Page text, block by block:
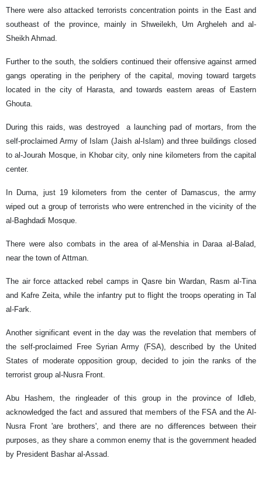
There were also attacked terrorists concentration points in the East and
southeast of the province, mainly in Shweilekh, Um Argheleh and al-
Sheikh Ahmad.
Further to the south, the soldiers continued their offensive against armed
gangs operating in the periphery of the capital, moving toward targets
located in the city of Harasta, and towards eastern areas of Eastern
Ghouta.
During this raids, was destroyed a launching pad of mortars, from the
self-proclaimed Army of Islam (Jaish al-Islam) and three buildings closed
to al-Jourah Mosque, in Khobar city, only nine kilometers from the capital
center.
In Duma, just 19 kilometers from the center of Damascus, the army
wiped out a group of terrorists who were entrenched in the vicinity of the
al-Baghdadi Mosque.
There were also combats in the area of al-Menshia in Daraa al-Balad,
near the town of Attman.
The air force attacked rebel camps in Qasre bin Wardan, Rasm al-Tina
and Kafre Zeita, while the infantry put to flight the troops operating in Tal
al-Fark.
Another significant event in the day was the revelation that members of
the self-proclaimed Free Syrian Army (FSA), described by the United
States of moderate opposition group, decided to join the ranks of the
terrorist group al-Nusra Front.
Abu Hashem, the ringleader of this group in the province of Idleb,
acknowledged the fact and assured that members of the FSA and the Al-
Nusra Front 'are brothers', and there are no differences between their
purposes, as they share a common enemy that is the government headed
by President Bashar al-Assad.